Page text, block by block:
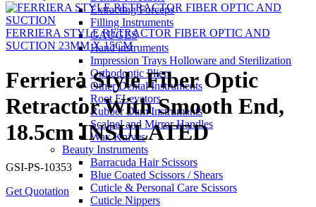
Extracting Forceps
Filling Instruments
GAUGES
Hand instruments
Impression Trays Holloware and Sterilization
Orthodontic Pliers
Other Dental Instruments
Root ELevators
Rubber Dam Instruments
Scalpel and Mirror Handles
Wax Knives
Beauty Instruments
Barracuda Hair Scissors
Blue Coated Scissors / Shears
Cuticle & Personal Care Scissors
Cuticle Nippers
FERRIERA STYLE RETRACTOR FIBER OPTIC AND
SUCTION 23MM X 15CM
Ferriera Style Fiber Optic
Retractor With Smooth End,
18.5cm INSULATED
GSI-PS-10353
Get Quotation